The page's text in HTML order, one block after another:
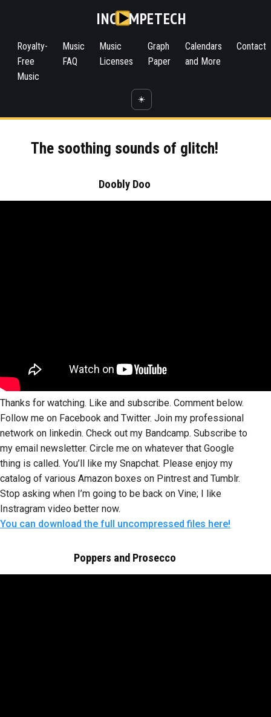
INC MPETECH
Royalty-
Free
Music
Music
FAQ
Music
Licenses
Graph
Paper
Calendars
and More
Contact
☀️
The soothing sounds of glitch!
Doobly Doo
Thanks for watching. Like and subscribe. Comment below.
Follow me on Facebook and Twitter. Join my professional
network on linkedin. Check out my Bandcamp. Subscribe to
my email newsletter. Circle me on whatever that Google
thing is called. You’ll like my Snapchat. Please enjoy my
catalog of various Amazon boxes on Pintrest and Tumblr.
Stop asking when I’m going to be back on Vine; I like
Instragram video better now.
You can download the full uncompressed files here!
Poppers and Prosecco